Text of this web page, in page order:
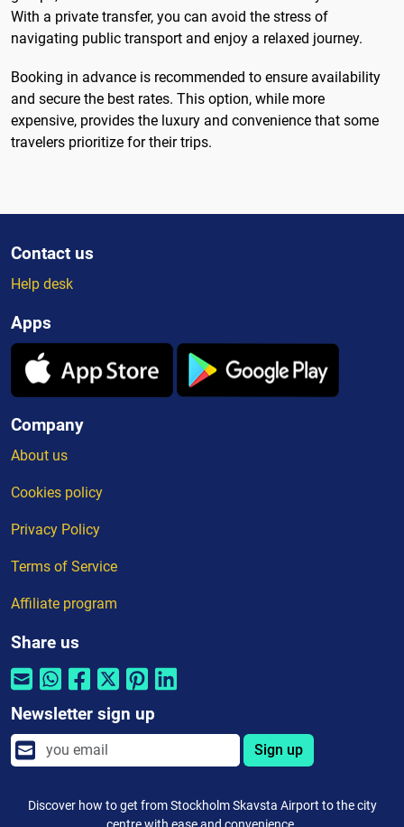
With a private transfer, you can avoid the stress of
navigating public transport and enjoy a relaxed journey.
Booking in advance is recommended to ensure availability
and secure the best rates. This option, while more
expensive, provides the luxury and convenience that some
travelers prioritize for their trips.
Contact us
Help desk
Apps
Company
About us
Cookies policy
Privacy Policy
Terms of Service
Affiliate program
Share us
Newsletter sign up
Sign up
Discover how to get from Stockholm Skavsta Airport to the city